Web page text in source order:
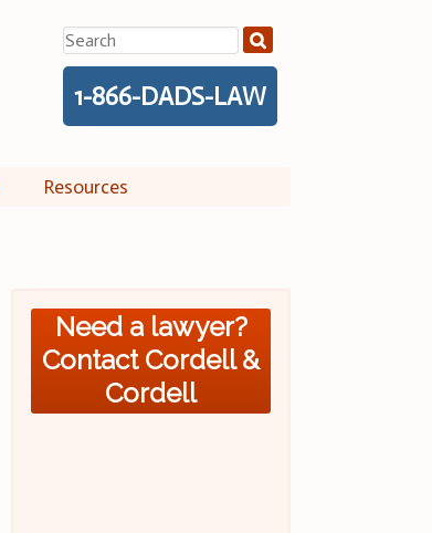
Search
for:
1-866-DADS-LAW
Resources
Need a lawyer?
Contact Cordell &
Cordell